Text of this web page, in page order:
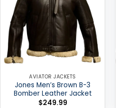
AVIATOR JACKETS
Jones Men’s Brown B-3
Bomber Leather Jacket
$249.99